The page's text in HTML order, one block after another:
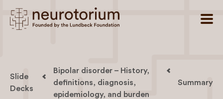
Slide
Decks
Bipolar disorder – History,
definitions, diagnosis,
epidemiology, and burden
Summary